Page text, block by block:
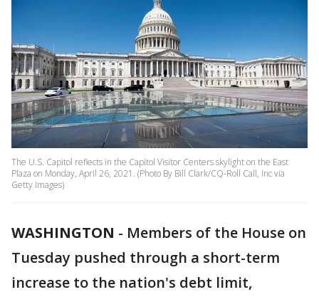
The U.S. Capitol reflects in the Capitol Visitor Centers skylight on the East
Plaza on Monday, April 26, 2021. (Photo By Bill Clark/CQ-Roll Call, Inc via
Getty Images)
WASHINGTON - Members of the House on
Tuesday pushed through a short-term
increase to the nation's debt limit,